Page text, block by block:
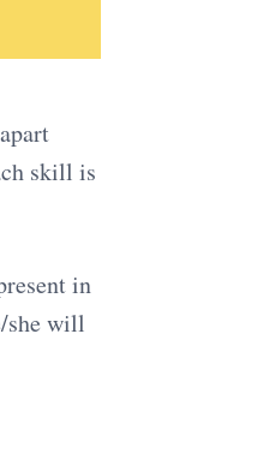
skill is
in
she will